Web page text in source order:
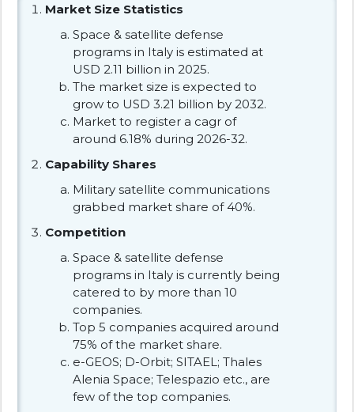
Market Size Statistics
Space & satellite defense
programs in Italy is estimated at
USD 2.11 billion in 2025.
The market size is expected to
grow to USD 3.21 billion by 2032.
Market to register a cagr of
around 6.18% during 2026-32.
Capability Shares
Military satellite communications
grabbed market share of 40%.
Competition
Space & satellite defense
programs in Italy is currently being
catered to by more than 10
companies.
Top 5 companies acquired around
75% of the market share.
e-GEOS; D-Orbit; SITAEL; Thales
Alenia Space; Telespazio etc., are
few of the top companies.